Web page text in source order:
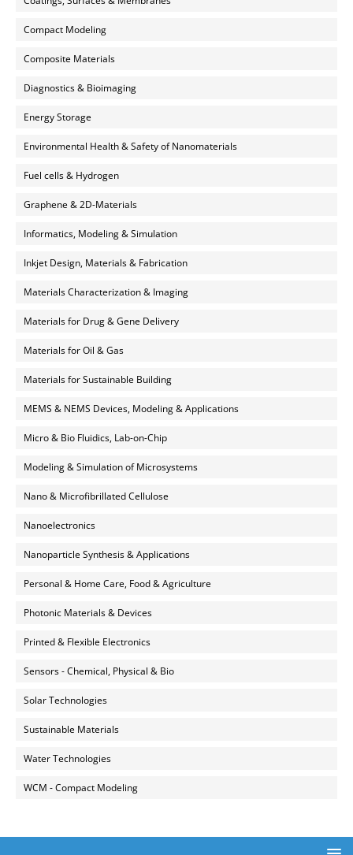
Compact Modeling
Composite Materials
Diagnostics & Bioimaging
Energy Storage
Environmental Health & Safety of Nanomaterials
Fuel cells & Hydrogen
Graphene & 2D-Materials
Informatics, Modeling & Simulation
Inkjet Design, Materials & Fabrication
Materials Characterization & Imaging
Materials for Drug & Gene Delivery
Materials for Oil & Gas
Materials for Sustainable Building
MEMS & NEMS Devices, Modeling & Applications
Micro & Bio Fluidics, Lab-on-Chip
Modeling & Simulation of Microsystems
Nano & Microfibrillated Cellulose
Nanoelectronics
Nanoparticle Synthesis & Applications
Personal & Home Care, Food & Agriculture
Photonic Materials & Devices
Printed & Flexible Electronics
Sensors - Chemical, Physical & Bio
Solar Technologies
Sustainable Materials
Water Technologies
WCM - Compact Modeling